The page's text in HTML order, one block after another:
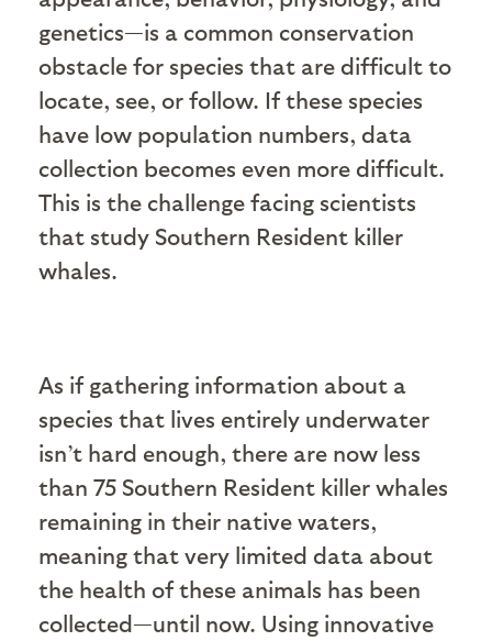
genetics—is a common conservation
obstacle for species that are difficult to
locate, see, or follow. If these species
have low population numbers, data
collection becomes even more difficult.
This is the challenge facing scientists
that study Southern Resident killer
whales.
As if gathering information about a
species that lives entirely underwater
isn’t hard enough, there are now less
than 75 Southern Resident killer whales
remaining in their native waters,
meaning that very limited data about
the health of these animals has been
collected—until now. Using innovative